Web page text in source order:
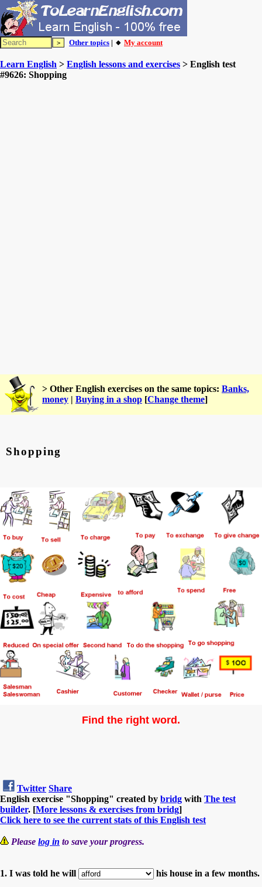
Other topics | 🔸 My account
Learn English > English lessons and exercises > English test
#9626: Shopping
> Other English exercises on the same topics: Banks,
money | Buying in a shop [Change theme]
Shopping
Find the right word.
Twitter Share
English exercise "Shopping" created by bridg with The test
builder. [More lessons & exercises from bridg]
Click here to see the current stats of this English test
Please log in to save your progress.
1. I was told he will his house in a few months.